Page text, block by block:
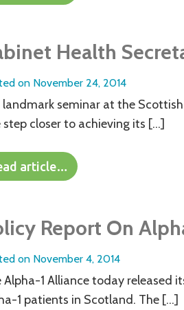
Health
on November 24, 2014
landmark seminar at the
step closer to achieving its […]
article…
Report On
on November 4, 2014
Alpha-1 Alliance today released
1 patients in Scotland. The […]